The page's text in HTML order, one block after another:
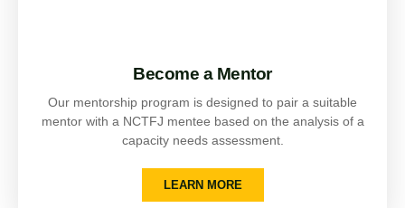
Become a Mentor
Our mentorship program is designed to pair a suitable
mentor with a NCTFJ mentee based on the analysis of a
capacity needs assessment.
LEARN MORE